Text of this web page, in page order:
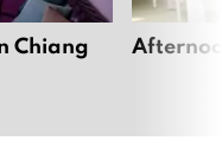
Chiang